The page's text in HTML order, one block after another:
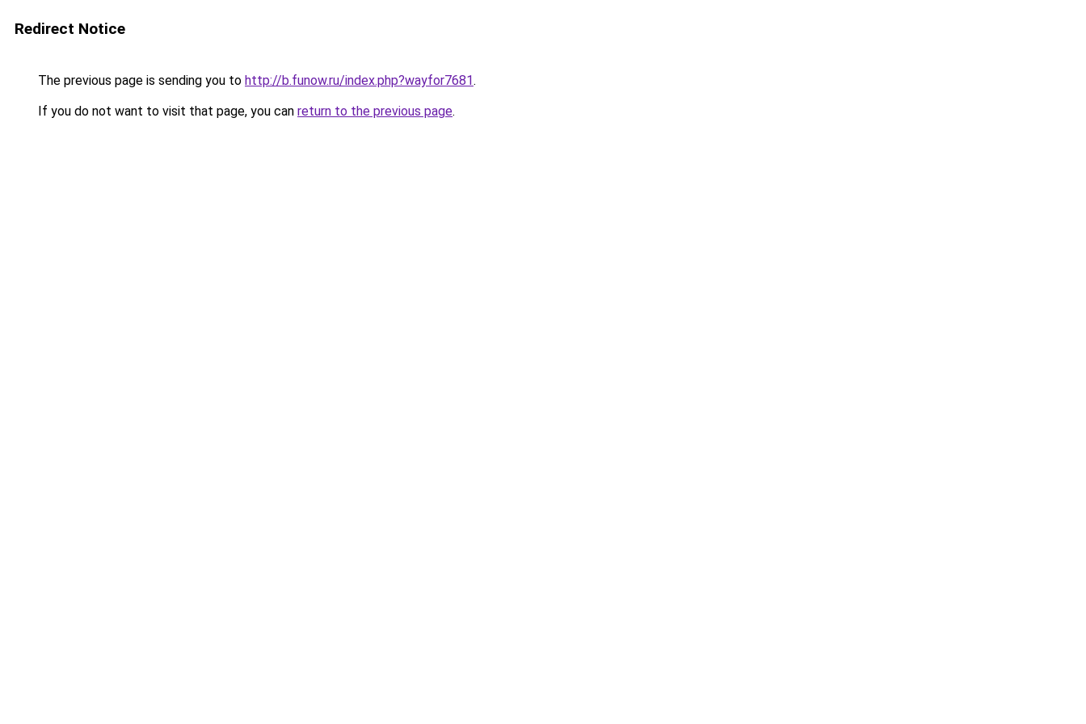
Redirect Notice
The previous page is sending you to http://b.funow.ru/index.php?wayfor7681.
If you do not want to visit that page, you can return to the previous page.